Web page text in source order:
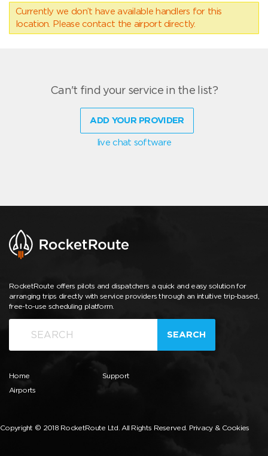
Currently we don’t have available handlers for this
location. Please contact the airport directly.
Can't find your service in the list?
ADD YOUR PROVIDER
live chat software
RocketRoute offers pilots and dispatchers a quick and easy solution for
arranging trips directly with service providers through an intuitive trip-based,
free-to-use scheduling platform.
SEARCH
Home
Airports
Support
Copyright © 2018 RocketRoute Ltd. All Rights Reserved. Privacy & Cookies